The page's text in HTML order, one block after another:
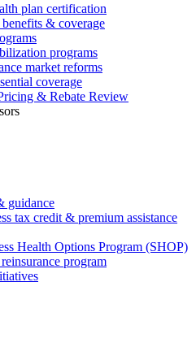
plan certification
& coverage
programs
market reforms
coverage
& Rebate Review
guidance
tax credit & premium assistance
Health Options Program (SHOP)
program